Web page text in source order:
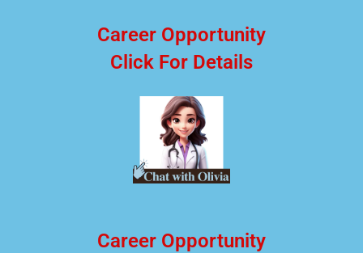
Career Opportunity
Click For Details
Career Opportunity